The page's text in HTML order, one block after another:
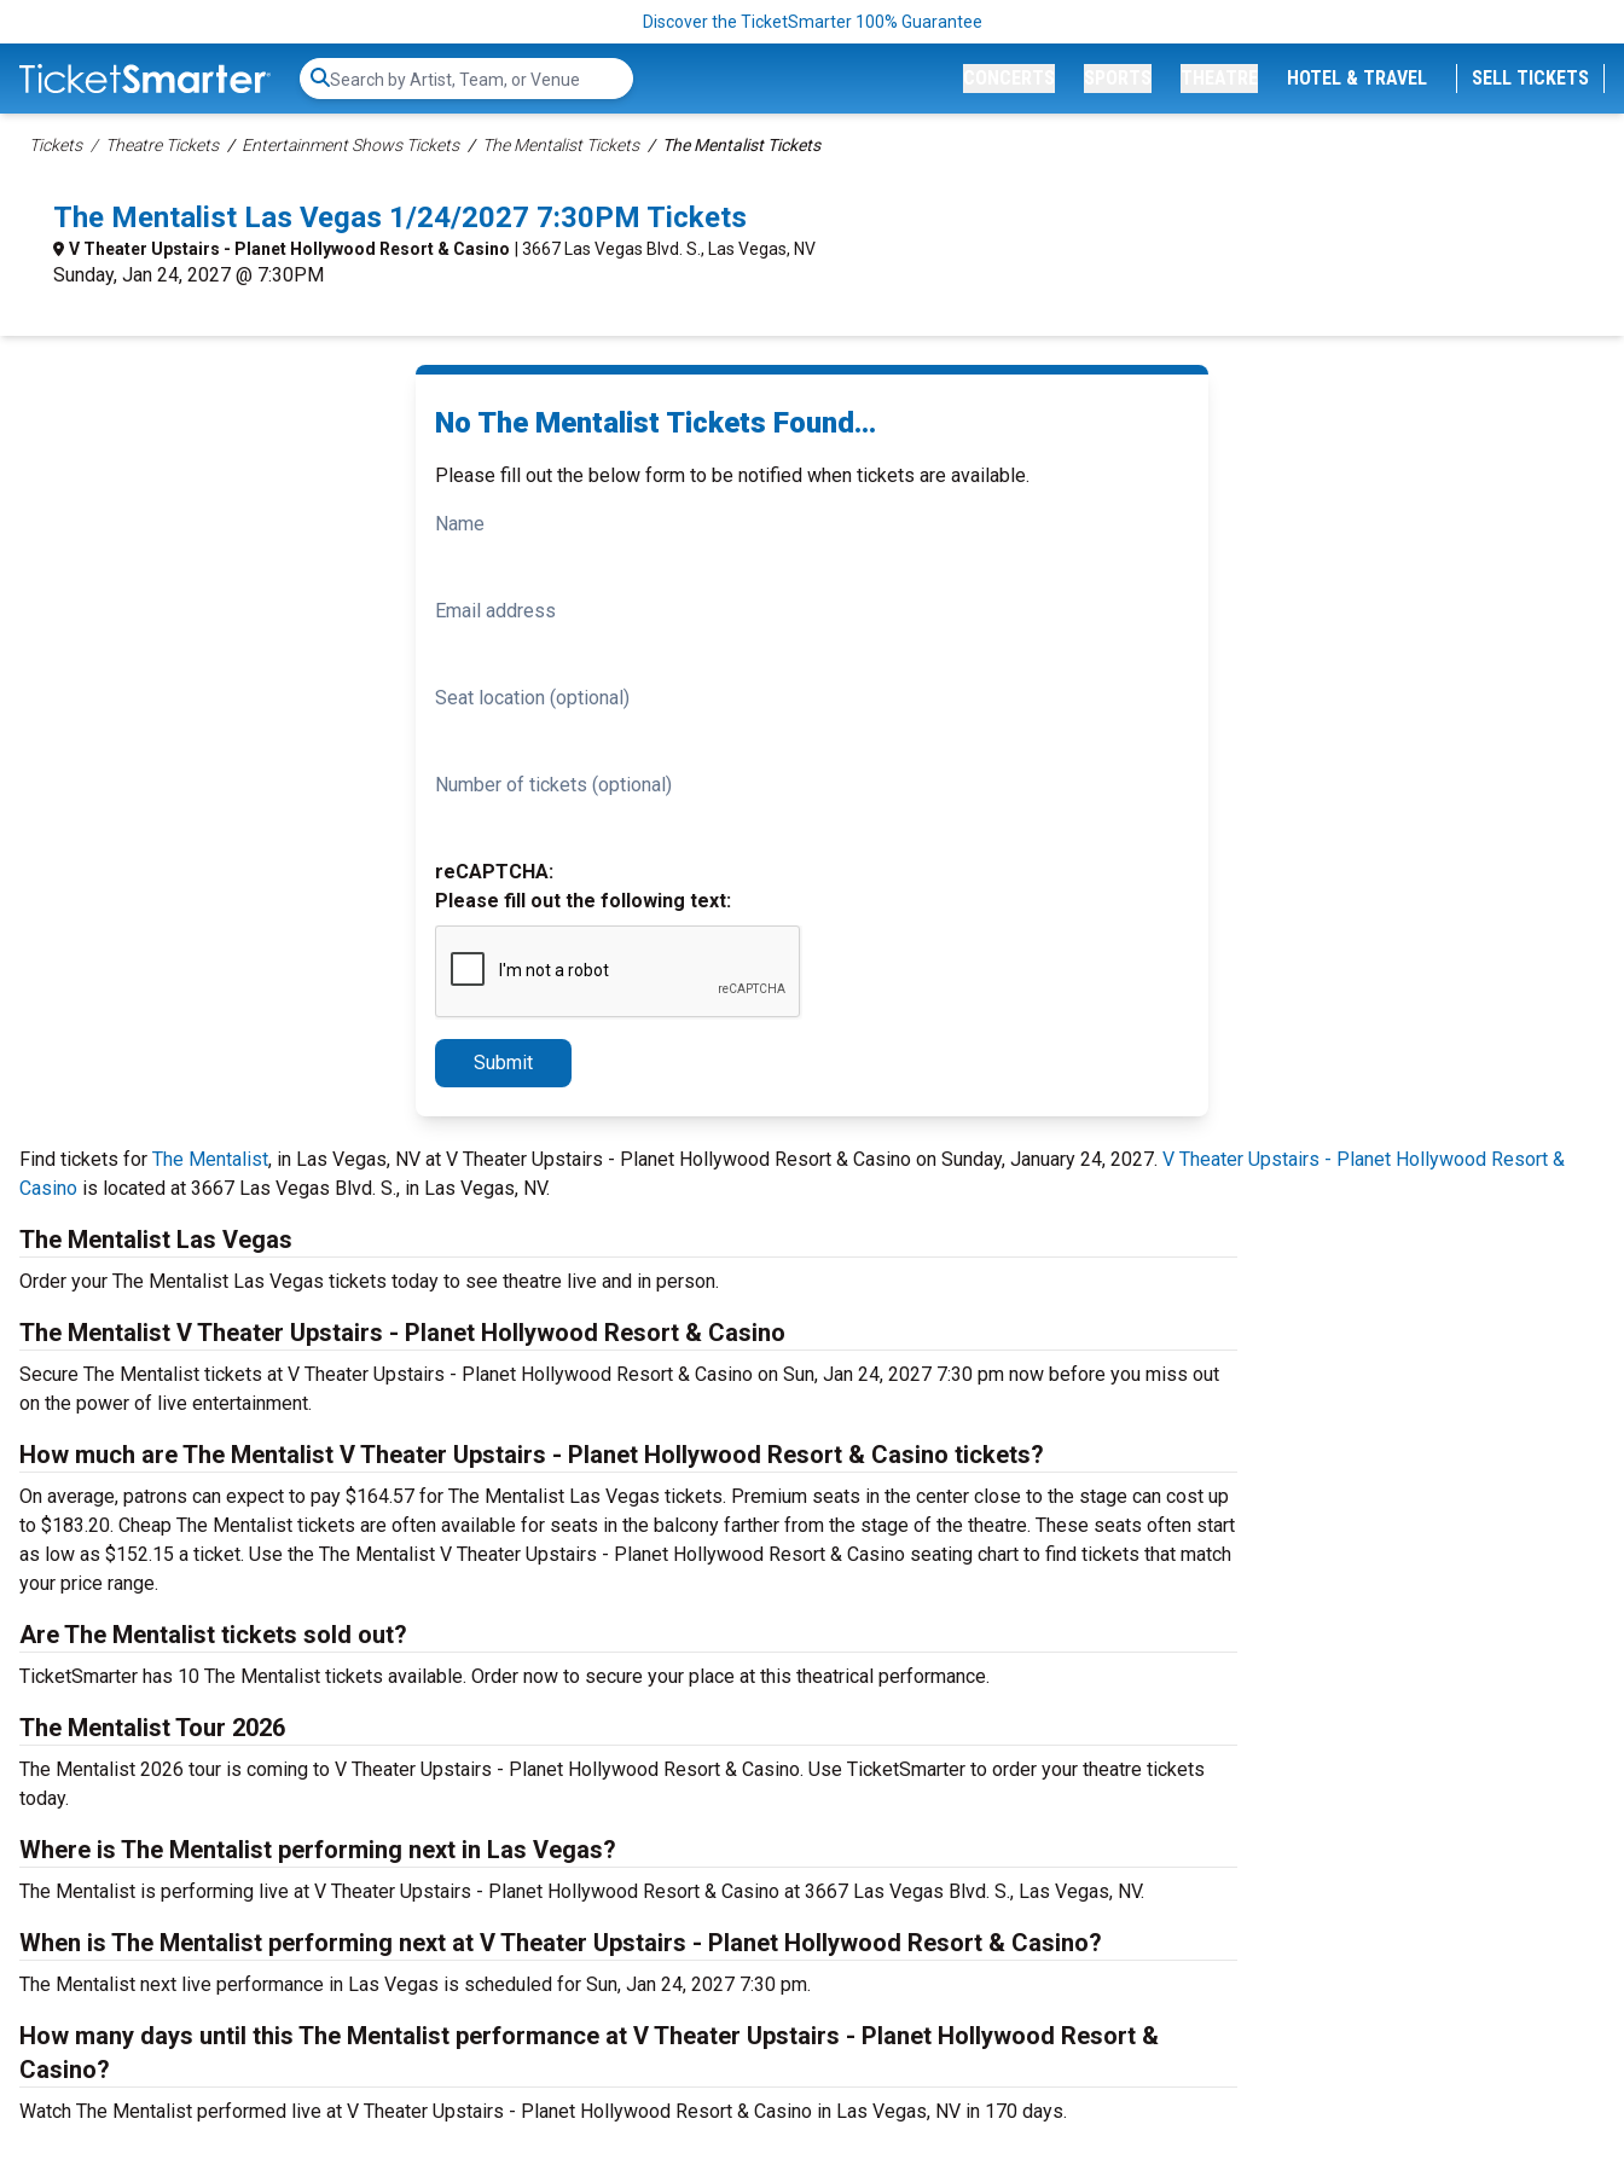
Discover the TicketSmarter 100% Guarantee
Search...
HOTEL & TRAVEL SELL TICKETS
Tickets Theatre Tickets Entertainment Shows Tickets The Mentalist Tickets The Mentalist Tickets
The Mentalist Las Vegas 1/24/2027 7:30PM Tickets
V Theater Upstairs - Planet Hollywood Resort & Casino | 3667 Las Vegas Blvd. S., Las Vegas, NV
Sunday, Jan 24, 2027 @ 7:30PM
No The Mentalist Tickets Found...
Please fill out the below form to be notified when tickets are available.
Name
Email address
Seat location (optional)
Number of tickets (optional)
reCAPTCHA:
Please fill out the following text:
Submit
Find tickets for The Mentalist, in Las Vegas, NV at V Theater Upstairs - Planet Hollywood Resort & Casino on Sunday, January 24, 2027. V Theater Upstairs - Planet Hollywood Resort &
Casino is located at 3667 Las Vegas Blvd. S., in Las Vegas, NV.
The Mentalist Las Vegas
Order your The Mentalist Las Vegas tickets today to see theatre live and in person.
The Mentalist V Theater Upstairs - Planet Hollywood Resort & Casino
Secure The Mentalist tickets at V Theater Upstairs - Planet Hollywood Resort & Casino on Sun, Jan 24, 2027 7:30 pm now before you miss out
on the power of live entertainment.
How much are The Mentalist V Theater Upstairs - Planet Hollywood Resort & Casino tickets?
On average, patrons can expect to pay $164.57 for The Mentalist Las Vegas tickets. Premium seats in the center close to the stage can cost up
to $183.20. Cheap The Mentalist tickets are often available for seats in the balcony farther from the stage of the theatre. These seats often start
as low as $152.15 a ticket. Use the The Mentalist V Theater Upstairs - Planet Hollywood Resort & Casino seating chart to find tickets that match
your price range.
Are The Mentalist tickets sold out?
TicketSmarter has 10 The Mentalist tickets available. Order now to secure your place at this theatrical performance.
The Mentalist Tour 2026
The Mentalist 2026 tour is coming to V Theater Upstairs - Planet Hollywood Resort & Casino. Use TicketSmarter to order your theatre tickets
today.
Where is The Mentalist performing next in Las Vegas?
The Mentalist is performing live at V Theater Upstairs - Planet Hollywood Resort & Casino at 3667 Las Vegas Blvd. S., Las Vegas, NV.
When is The Mentalist performing next at V Theater Upstairs - Planet Hollywood Resort & Casino?
The Mentalist next live performance in Las Vegas is scheduled for Sun, Jan 24, 2027 7:30 pm.
How many days until this The Mentalist performance at V Theater Upstairs - Planet Hollywood Resort &
Casino?
Watch The Mentalist performed live at V Theater Upstairs - Planet Hollywood Resort & Casino in Las Vegas, NV in 170 days.